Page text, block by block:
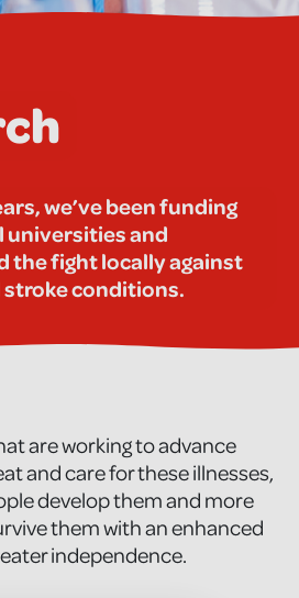
we’ve been funding
universities and
the fight locally against
conditions.
are working to advance
and care for these illnesses,
develop them and more
them with an enhanced
independence.